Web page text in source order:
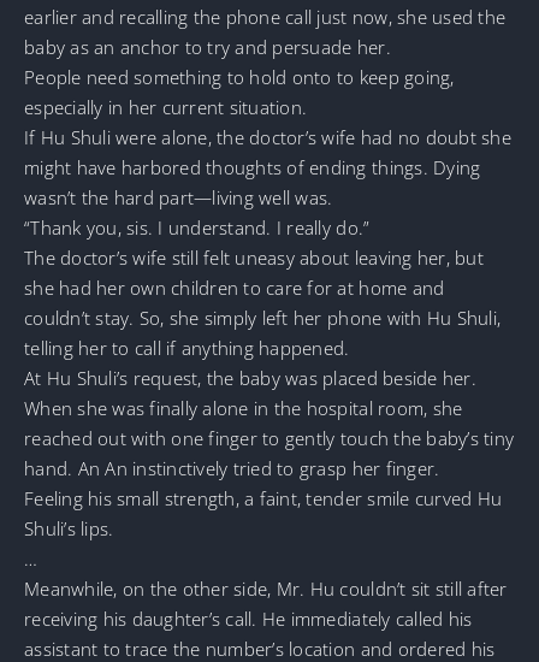
earlier and recalling the phone call just now, she used the
baby as an anchor to try and persuade her.
People need something to hold onto to keep going,
especially in her current situation.
If Hu Shuli were alone, the doctor’s wife had no doubt she
might have harbored thoughts of ending things. Dying
wasn’t the hard part—living well was.
“Thank you, sis. I understand. I really do.”
The doctor’s wife still felt uneasy about leaving her, but
she had her own children to care for at home and
couldn’t stay. So, she simply left her phone with Hu Shuli,
telling her to call if anything happened.
At Hu Shuli’s request, the baby was placed beside her.
When she was finally alone in the hospital room, she
reached out with one finger to gently touch the baby’s tiny
hand. An An instinctively tried to grasp her finger.
Feeling his small strength, a faint, tender smile curved Hu
Shuli’s lips.
…
Meanwhile, on the other side, Mr. Hu couldn’t sit still after
receiving his daughter’s call. He immediately called his
assistant to trace the number’s location and ordered his